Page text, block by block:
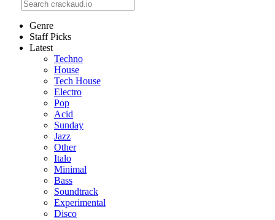
Genre
Staff Picks
Latest
Techno
House
Tech House
Electro
Pop
Acid
Sunday
Jazz
Other
Italo
Minimal
Bass
Soundtrack
Experimental
Disco